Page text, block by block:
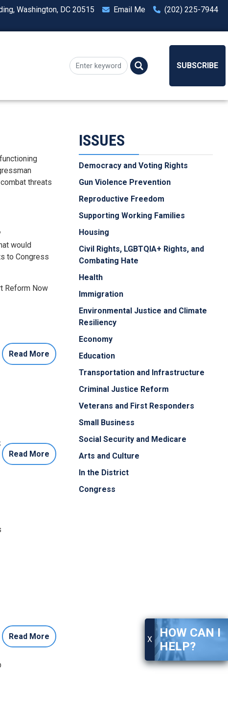
Washington, DC 20515 Email Me (202) 225-7944
SUBSCRIBE
X
HOW CAN I
HELP?
threats
would
to Congress
Reform Now
Read More
Read More
Read More
ISSUES
Democracy and Voting Rights
Gun Violence Prevention
Reproductive Freedom
Supporting Working Families
Housing
Civil Rights, LGBTQIA+ Rights, and
Combating Hate
Health
Immigration
Environmental Justice and Climate
Resiliency
Economy
Education
Transportation and Infrastructure
Criminal Justice Reform
Veterans and First Responders
Small Business
Social Security and Medicare
Arts and Culture
In the District
Congress